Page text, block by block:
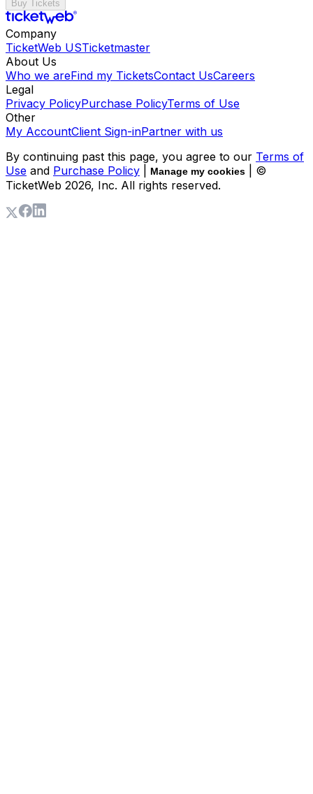
Buy Tickets
Company
TicketWeb USTicketmaster
About Us
Who we areFind my TicketsContact UsCareers
Legal
Privacy PolicyPurchase PolicyTerms of Use
Other
My AccountClient Sign-inPartner with us
By continuing past this page, you agree to our Terms of
Use and Purchase Policy Manage my cookies
| ©
TicketWeb 2026, Inc. All rights reserved.